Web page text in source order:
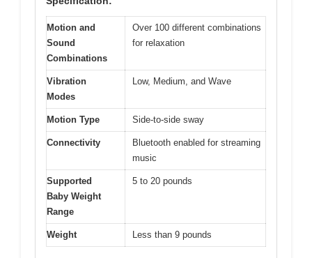
Motion and
Sound
Combinations
Over 100 different combinations
for relaxation
Vibration
Modes
Low, Medium, and Wave
Motion Type Side-to-side sway
Connectivity
Bluetooth enabled for streaming
music
Supported
Baby Weight
Range
5 to 20 pounds
Weight Less than 9 pounds